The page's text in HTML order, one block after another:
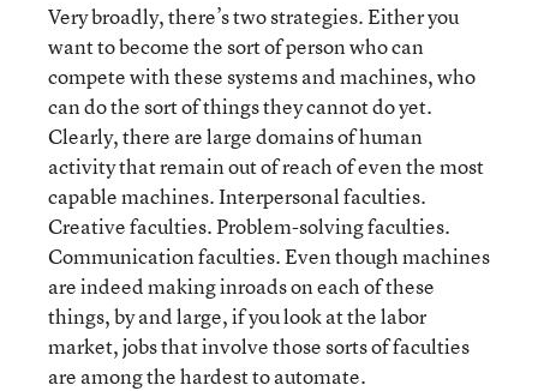
Very broadly, there’s two strategies. Either you
want to become the sort of person who can
compete with these systems and machines, who
can do the sort of things they cannot do yet.
Clearly, there are large domains of human
activity that remain out of reach of even the most
capable machines. Interpersonal faculties.
Creative faculties. Problem-solving faculties.
Communication faculties. Even though machines
are indeed making inroads on each of these
things, by and large, if you look at the labor
market, jobs that involve those sorts of faculties
are among the hardest to automate.